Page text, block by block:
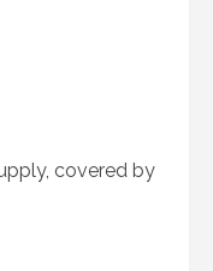
covered by